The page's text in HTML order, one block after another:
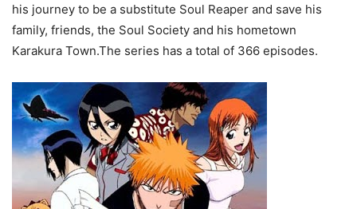
his journey to be a substitute Soul Reaper and save his
family, friends, the Soul Society and his hometown
Karakura Town.The series has a total of 366 episodes.